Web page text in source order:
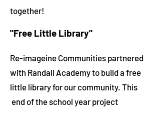
together!
"Free Little Library"
Re-imageine Communities partnered
with Randall Academy to build a free
little library for our community. This
end of the school year project